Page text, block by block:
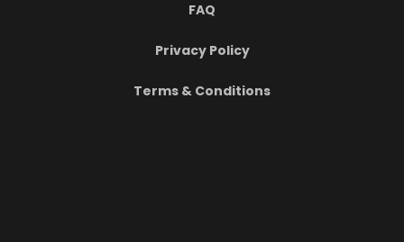
FAQ
Privacy Policy
Terms & Conditions